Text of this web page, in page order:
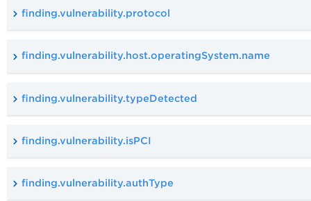
finding.vulnerability.protocol
finding.vulnerability.host.operatingSystem.name
finding.vulnerability.typeDetected
finding.vulnerability.isPCI
finding.vulnerability.authType